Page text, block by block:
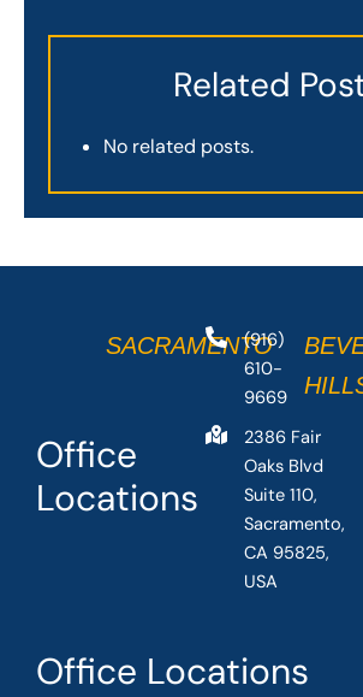
Related
No related posts.
Office Locations
Office
Locations
SACRAMENTO
(916)
610-
9669
2386 Fair
Oaks Blvd
Suite 110,
Sacramento,
CA 95825,
USA